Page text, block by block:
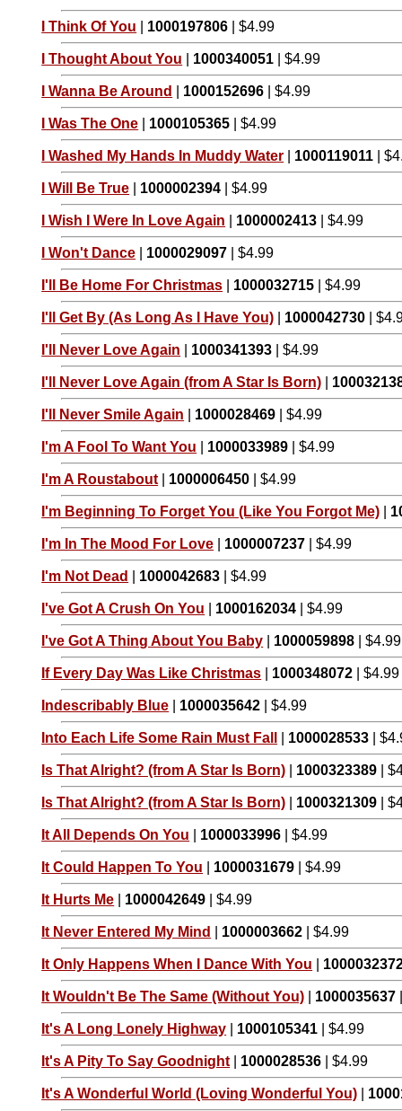
I Think Of You 1000197806 | $4.99
I Thought About You 1000340051 | $4.99
I Wanna Be Around 1000152696 | $4.99
I Was The One 1000105365 | $4.99
I Washed My Hands In Muddy Water 1000119011 |
I Will Be True 1000002394 | $4.99
I Wish I Were In Love Again 1000002413 | $4.99
I Won't Dance 1000029097 | $4.99
I'll Be Home For Christmas 1000032715 | $4.99
I'll Get By (As Long As I Have You) 1000042730 |
I'll Never Love Again 1000341393 | $4.99
I'll Never Love Again (from A Star Is Born)
I'll Never Smile Again 1000028469 | $4.99
I'm A Fool To Want You 1000033989 | $4.99
I'm A Roustabout 1000006450 | $4.99
I'm Beginning To Forget You (Like You Forgot Me)
I'm In The Mood For Love 1000007237 | $4.99
I'm Not Dead 1000042683 | $4.99
I've Got A Crush On You 1000162034 | $4.99
I've Got A Thing About You Baby 1000059898 | $4.99
If Every Day Was Like Christmas 1000348072 | $4.99
Indescribably Blue 1000035642 | $4.99
Into Each Life Some Rain Must Fall 1000028533 |
Is That Alright? (from A Star Is Born) 1000323389 |
Is That Alright? (from A Star Is Born) 1000321309 |
It All Depends On You 1000033996 | $4.99
It Could Happen To You 1000031679 | $4.99
It Hurts Me 1000042649 | $4.99
It Never Entered My Mind 1000003662 | $4.99
It Only Happens When I Dance With You
It Wouldn't Be The Same (Without You) 1000035637
It's A Long Lonely Highway 1000105341 | $4.99
It's A Pity To Say Goodnight 1000028536 | $4.99
It's A Wonderful World (Loving Wonderful You)